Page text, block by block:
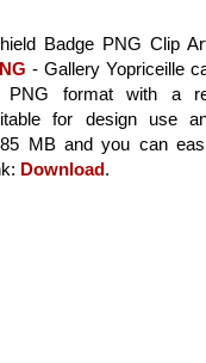
Badge PNG Clip
- Gallery Yopriceille
PNG format with a
for design use
MB and you can
Download.